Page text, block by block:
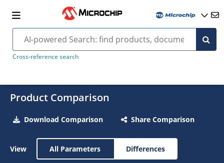
Cross-reference search
Product Comparison
Download Comparison Share Comparison
View All Parameters Differences